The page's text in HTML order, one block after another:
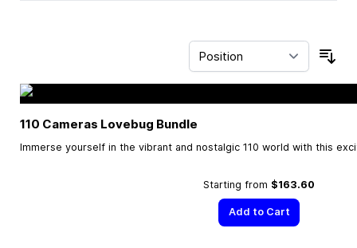
110 Cameras Lovebug Bundle
Immerse yourself in the vibrant and nostalgic 110 world with this
Starting from $163.60
Add to Cart